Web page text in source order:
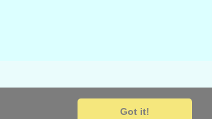
Got it!